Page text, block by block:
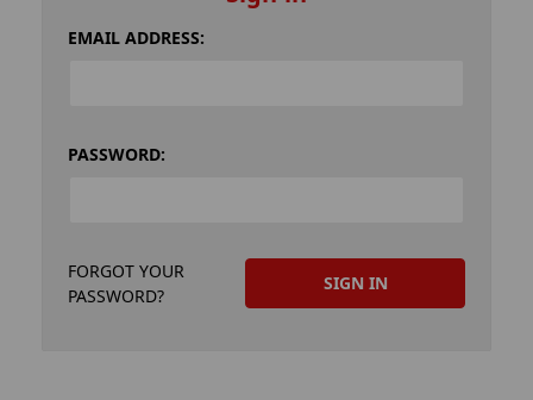
EMAIL ADDRESS:
PASSWORD:
FORGOT YOUR
PASSWORD?